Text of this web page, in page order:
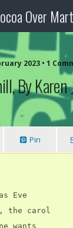
Over
2023 • 1
By Karen
Pin
Eve
the carol
wants